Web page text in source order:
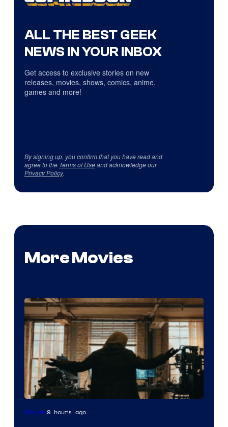
ALL THE BEST GEEK
NEWS IN YOUR INBOX
Get access to exclusive stories on new
releases, movies, shows, comics, anime,
games and more!
By signing up, you confirm that you have read and
agree to the Terms of Useand acknowledge our
Privacy Policy.
More Movies
Marvel
Movies9 hours ago